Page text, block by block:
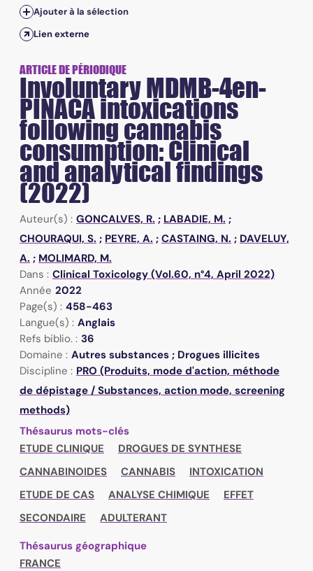
Ajouter à la sélection
Lien externe
ARTICLE DE PÉRIODIQUE
Involuntary MDMB-4en-
PINACA intoxications
following cannabis
consumption: Clinical
and analytical findings
(2022)
Auteur(s) : GONCALVES, R. ; LABADIE, M. ;
CHOURAQUI, S. ; PEYRE, A. ; CASTAING, N. ; DAVELUY,
A. ; MOLIMARD, M.
Dans : Clinical Toxicology (Vol.60, n°4, April 2022)
Année 2022
Page(s) : 458-463
Langue(s) : Anglais
Refs biblio. : 36
Domaine : Autres substances ; Drogues illicites
Discipline : PRO (Produits, mode d'action, méthode
de dépistage / Substances, action mode, screening
methods)
Thésaurus mots-clés
ETUDE CLINIQUE
DROGUES DE SYNTHESE
CANNABINOIDES
CANNABIS
INTOXICATION
ETUDE DE CAS
ANALYSE CHIMIQUE
EFFET
SECONDAIRE
ADULTERANT
Thésaurus géographique
FRANCE